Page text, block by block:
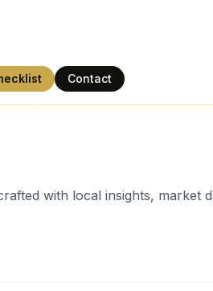
Contact
with local insights, market